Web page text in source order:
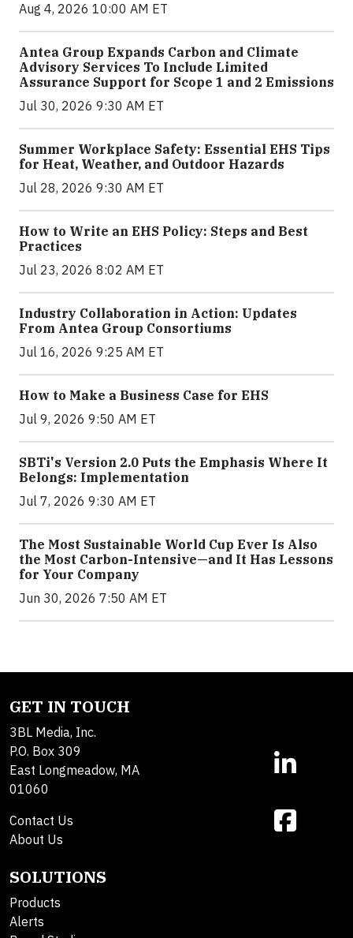
Aug 4, 2026 10:00 AM ET
Antea Group Expands Carbon and Climate
Advisory Services To Include Limited
Assurance Support for Scope 1 and 2 Emissions
Jul 30, 2026 9:30 AM ET
Summer Workplace Safety: Essential EHS Tips
for Heat, Weather, and Outdoor Hazards
Jul 28, 2026 9:30 AM ET
How to Write an EHS Policy: Steps and Best
Practices
Jul 23, 2026 8:02 AM ET
Industry Collaboration in Action: Updates
From Antea Group Consortiums
Jul 16, 2026 9:25 AM ET
How to Make a Business Case for EHS
Jul 9, 2026 9:50 AM ET
SBTi's Version 2.0 Puts the Emphasis Where It
Belongs: Implementation
Jul 7, 2026 9:30 AM ET
The Most Sustainable World Cup Ever Is Also
the Most Carbon-Intensive—and It Has Lessons
for Your Company
Jun 30, 2026 7:50 AM ET
GET IN TOUCH
3BL Media, Inc.
P.O. Box 309
East Longmeadow, MA
01060
Contact Us
About Us
SOLUTIONS
Products
Alerts